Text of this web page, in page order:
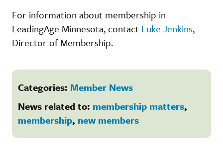
For information about membership in
LeadingAge Minnesota, contact Luke Jenkins,
Director of Membership.
Categories: Member News
News related to: membership matters,
membership, new members